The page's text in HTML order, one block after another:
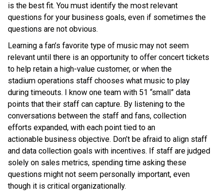
is the best fit. You must identify the most relevant
questions for your business goals, even if sometimes the
questions are not obvious.
Learning a fan’s favorite type of music may not seem
relevant until there is an opportunity to offer concert tickets
to help retain a high-value customer, or when the
stadium operations staff chooses what music to play
during timeouts. I know one team with 51 “small” data
points that their staff can capture. By listening to the
conversations between the staff and fans, collection
efforts expanded, with each point tied to an
actionable business objective. Don’t be afraid to align staff
and data collection goals with incentives. If staff are judged
solely on sales metrics, spending time asking these
questions might not seem personally important, even
though it is critical organizationally.